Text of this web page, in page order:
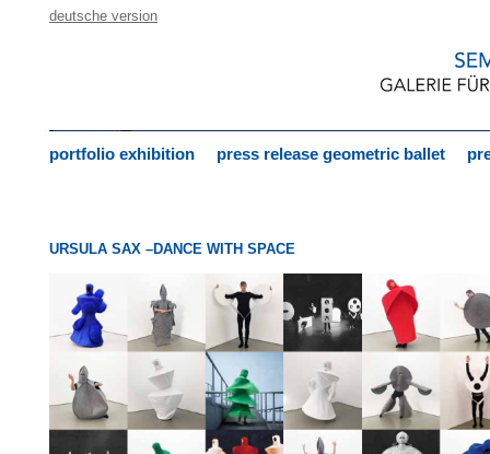
deutsche version
portfolio exhibition press release geometric ballet
URSULA SAX –DANCE WITH SPACE